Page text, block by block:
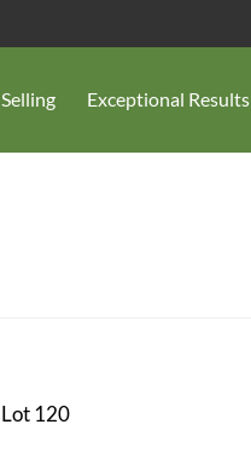
Selling Exceptional Results
Lot 120